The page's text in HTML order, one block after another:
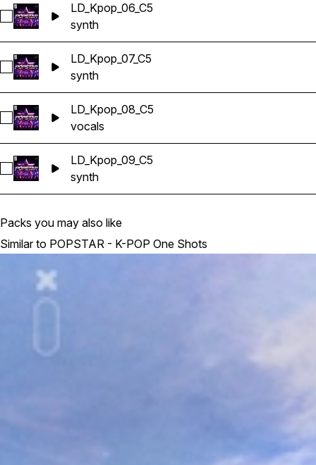
Select LD_Kpop_06_C5
LD_Kpop_06_C5
synth
Select LD_Kpop_07_C5
LD_Kpop_07_C5
synth
Select LD_Kpop_08_C5
LD_Kpop_08_C5
vocals
Select LD_Kpop_09_C5
LD_Kpop_09_C5
synth
Packs you may also like
Similar to POPSTAR - K-POP One Shots